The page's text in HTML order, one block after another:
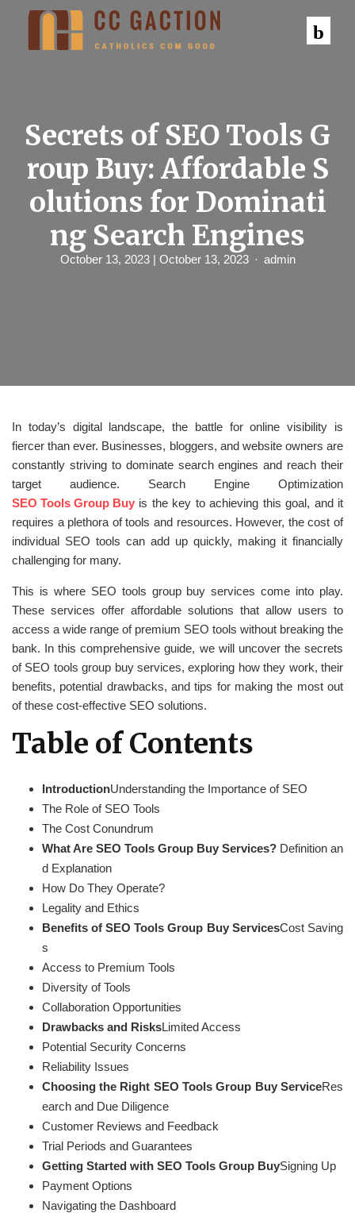
Secrets of SEO Tools G
roup Buy: Affordable S
olutions for Dominati
ng Search Engines
October 13, 2023 | October 13, 2023 admin
In today’s digital landscape, the battle for online visibility is
fiercer than ever. Businesses, bloggers, and website owners are
constantly striving to dominate search engines and reach their
target audience. Search Engine Optimization
SEO Tools Group Buy is the key to achieving this goal, and it
requires a plethora of tools and resources. However, the cost of
individual SEO tools can add up quickly, making it financially
challenging for many.
This is where SEO tools group buy services come into play.
These services offer affordable solutions that allow users to
access a wide range of premium SEO tools without breaking the
bank. In this comprehensive guide, we will uncover the secrets
of SEO tools group buy services, exploring how they work, their
benefits, potential drawbacks, and tips for making the most out
of these cost-effective SEO solutions.
Table of Contents
IntroductionUnderstanding the Importance of SEO
The Role of SEO Tools
The Cost Conundrum
What Are SEO Tools Group Buy Services?Definition an
d Explanation
How Do They Operate?
Legality and Ethics
Benefits of SEO Tools Group Buy ServicesCost Saving
s
Access to Premium Tools
Diversity of Tools
Collaboration Opportunities
Drawbacks and RisksLimited Access
Potential Security Concerns
Reliability Issues
Choosing the Right SEO Tools Group Buy ServiceRes
earch and Due Diligence
Customer Reviews and Feedback
Trial Periods and Guarantees
Getting Started with SEO Tools Group BuySigning Up
Payment Options
Navigating the Dashboard